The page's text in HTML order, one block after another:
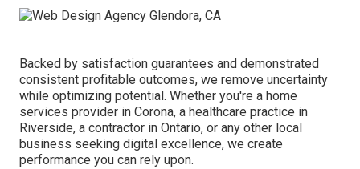
Backed by satisfaction guarantees and demonstrated
consistent profitable outcomes, we remove uncertainty
while optimizing potential. Whether you're a home
services provider in Corona, a healthcare practice in
Riverside, a contractor in Ontario, or any other local
business seeking digital excellence, we create
performance you can rely upon.